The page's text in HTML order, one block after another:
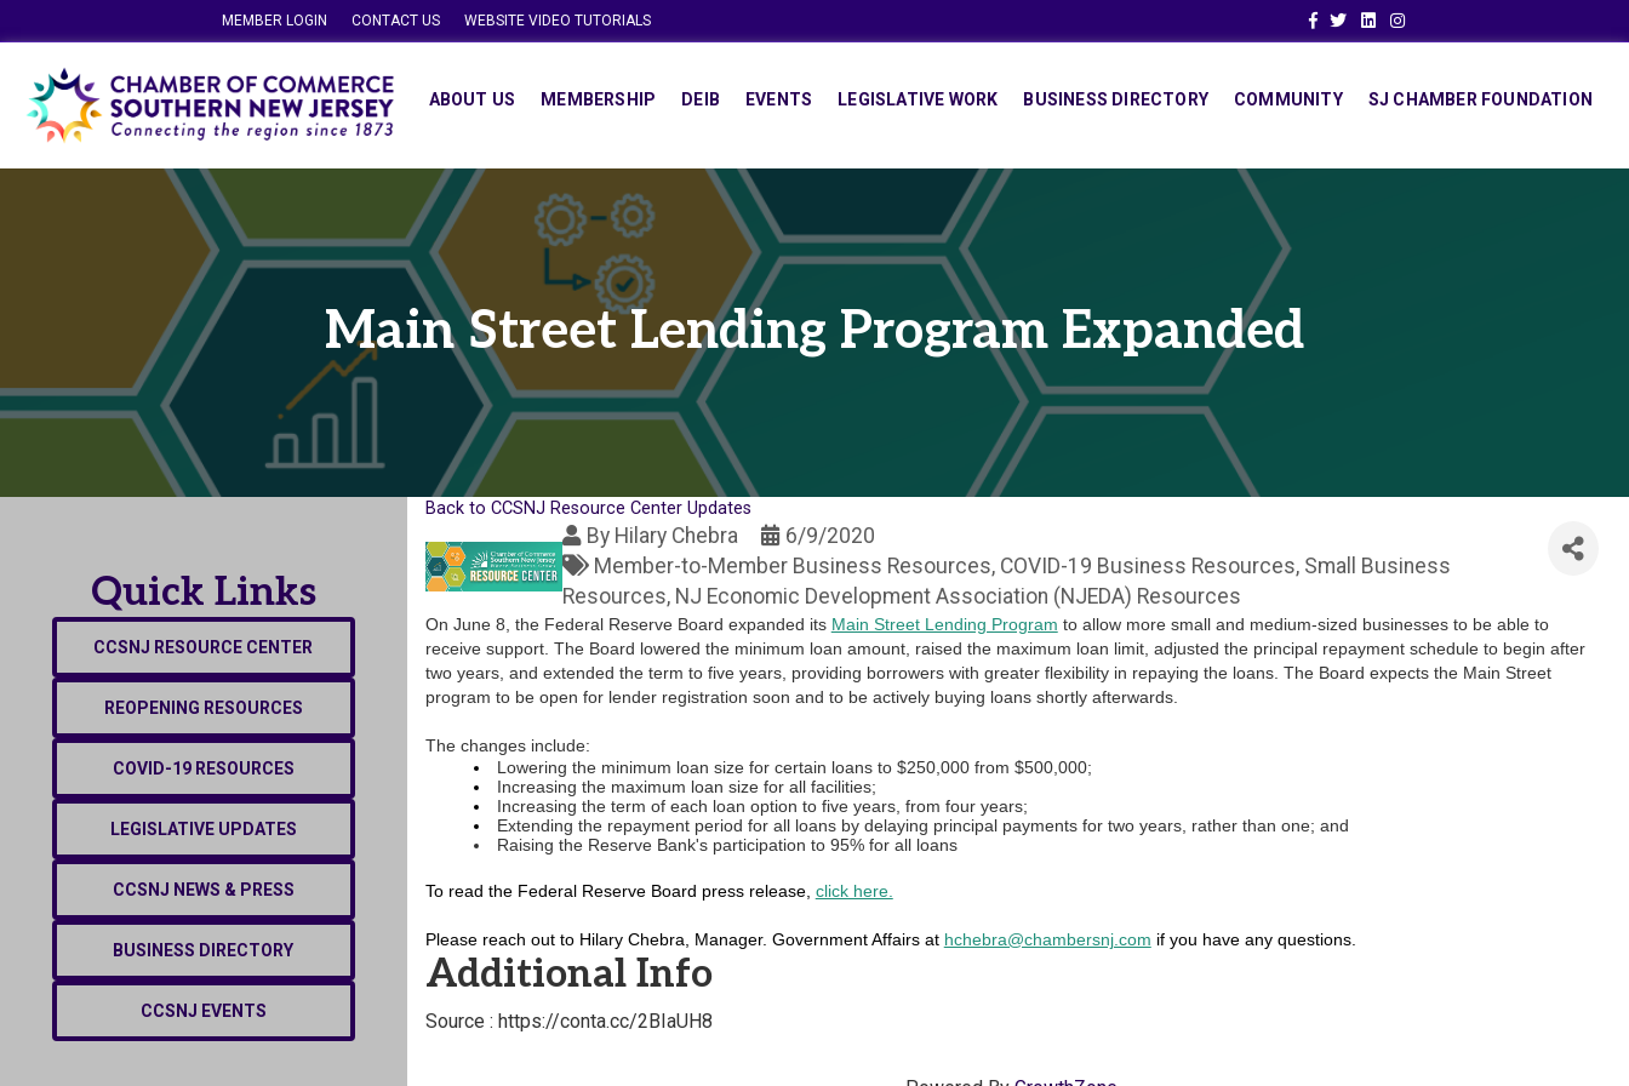
MEMBER LOGIN CONTACT US WEBSITE VIDEO TUTORIALS Facebook
TwitterLinkedinInstagram
ABOUT US MEMBERSHIP DEIB EVENTS LEGISLATIVE WORK BUSINESS DIRECTORY COMMUNITY SJ CHAMBER FOUNDATION
Main Street Lending Program Expanded
Quick Links
CCSNJ RESOURCE CENTER
REOPENING RESOURCES
COVID-19 RESOURCES
LEGISLATIVE UPDATES
CCSNJ NEWS & PRESS
BUSINESS DIRECTORY
CCSNJ EVENTS
Back to CCSNJ Resource Center Updates
By Hilary Chebra
6/9/2020
Member-to-Member Business Resources COVID-19 Business Resources Small Business
Resources NJ Economic Development Association (NJEDA) Resources
On June 8, the Federal Reserve Board expanded its Main Street Lending Program to allow more small and medium-sized businesses to be able to
receive support. The Board lowered the minimum loan amount, raised the maximum loan limit, adjusted the principal repayment schedule to begin after
two years, and extended the term to five years, providing borrowers with greater flexibility in repaying the loans. The Board expects the Main Street
program to be open for lender registration soon and to be actively buying loans shortly afterwards.
The changes include:
Lowering the minimum loan size for certain loans to $250,000 from $500,000;
Increasing the maximum loan size for all facilities;
Increasing the term of each loan option to five years, from four years;
Extending the repayment period for all loans by delaying principal payments for two years, rather than one; and
Raising the Reserve Bank's participation to 95% for all loans
To read the Federal Reserve Board press release, click here.
Please reach out to Hilary Chebra, Manager. Government Affairs at hchebra@chambersnj.com if you have any questions.
Additional Info
Source : https://conta.cc/2BIaUH8